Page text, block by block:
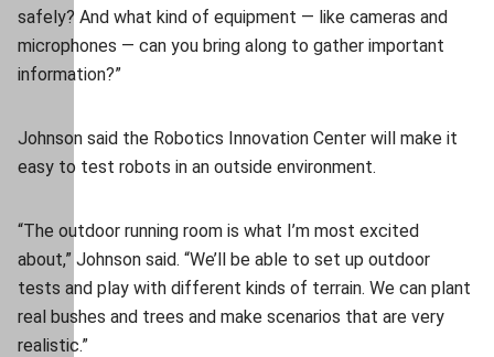
safely? And what kind of equipment — like cameras and
microphones — can you bring along to gather important
information?”
Johnson said the Robotics Innovation Center will make it
easy to test robots in an outside environment.
“The outdoor running room is what I’m most excited
about,” Johnson said. “We’ll be able to set up outdoor
tests and play with different kinds of terrain. We can plant
real bushes and trees and make scenarios that are very
realistic.”